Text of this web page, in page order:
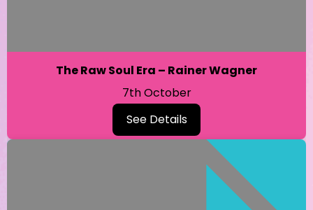
The Raw Soul Era – Rainer Wagner
7th October
See Details